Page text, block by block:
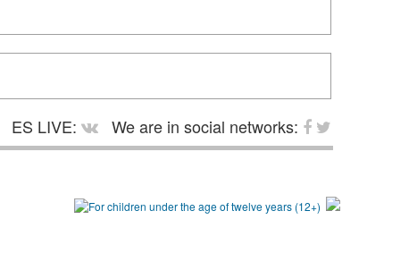
ES LIVE:
We are in social networks: